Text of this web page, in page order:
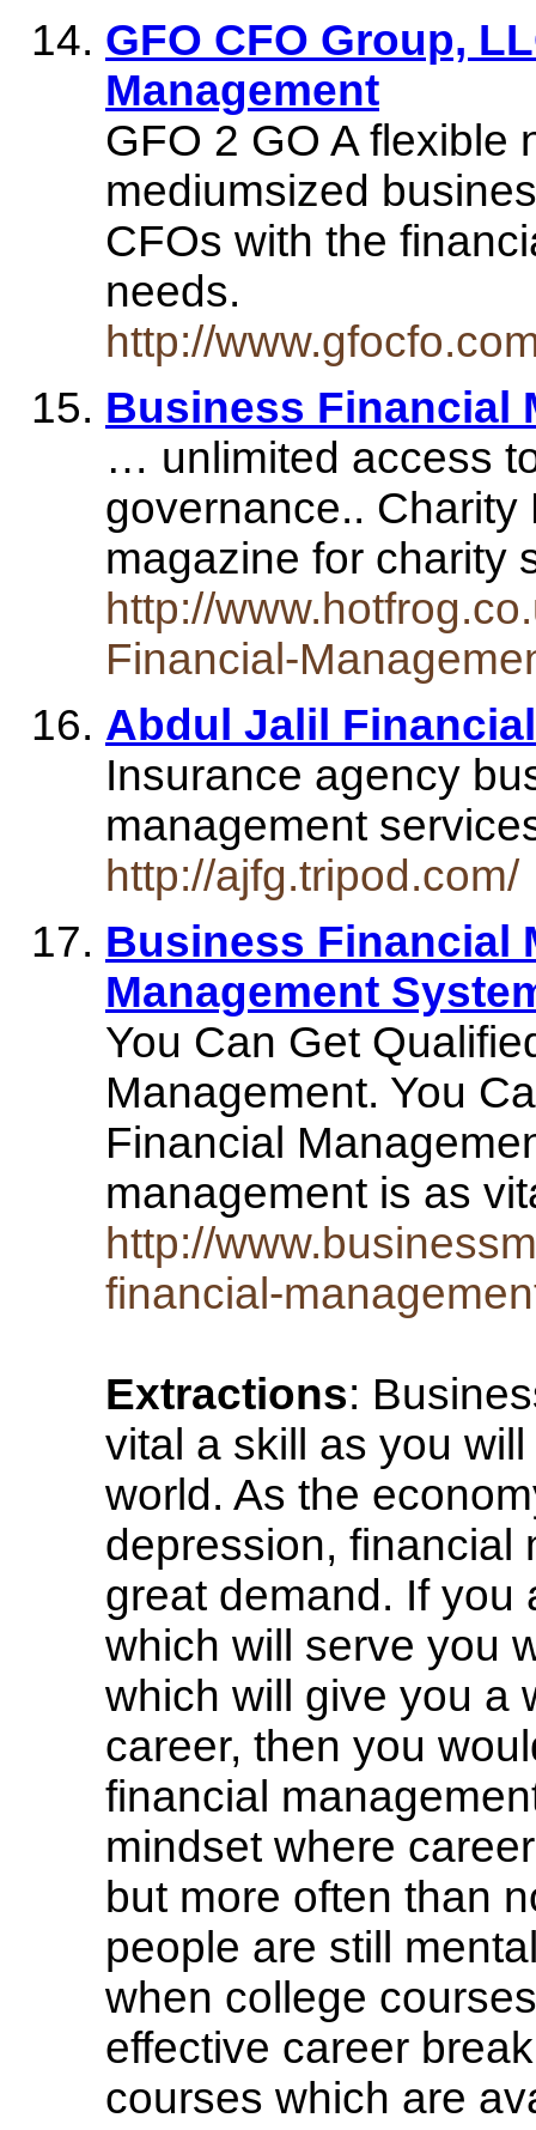
GFO CFO Group,
Management
GFO 2 GO A flexible
mediumsized
CFOs with the
needs.
http://
Business Financial
… unlimited access
governance..
magazine for
http://
Financial-
Abdul Jalil
Insurance agency
management
http://ajfg.tripod.com/
Business Financial
Management
You Can Get
Management. You
Financial
management is as
http://
financial-
Extractions:
vital a skill as you
world. As the
depression, financial
great demand. If you
which will serve you
which will give you a
career, then you
financial
mindset where
but more often than
people are still
when college
effective career
courses which are